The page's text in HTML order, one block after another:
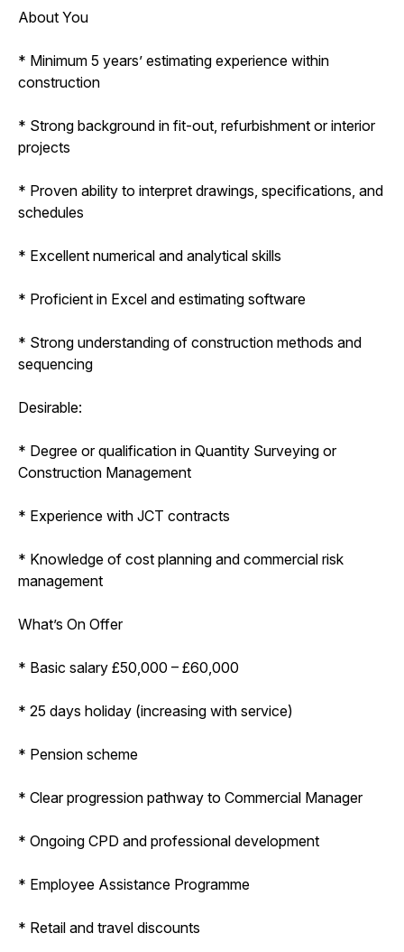
About You
* Minimum 5 years’ estimating experience within
construction
* Strong background in fit-out, refurbishment or interior
projects
* Proven ability to interpret drawings, specifications, and
schedules
* Excellent numerical and analytical skills
* Proficient in Excel and estimating software
* Strong understanding of construction methods and
sequencing
Desirable:
* Degree or qualification in Quantity Surveying or
Construction Management
* Experience with JCT contracts
* Knowledge of cost planning and commercial risk
management
What’s On Offer
* Basic salary £50,000 – £60,000
* 25 days holiday (increasing with service)
* Pension scheme
* Clear progression pathway to Commercial Manager
* Ongoing CPD and professional development
* Employee Assistance Programme
* Retail and travel discounts